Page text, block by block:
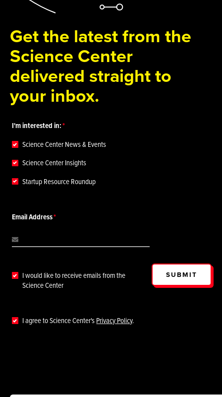
Get the latest from the
Science Center
delivered straight to
your inbox.
I'm interested in:
Science Center News & Events
Science Center Insights
Startup Resource Roundup
Email Address
I would like to receive emails from the
Science Center
I agree to Science Center'sPrivacy Policy.
SUBMIT